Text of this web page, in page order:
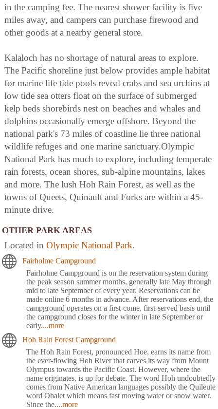
in the camping fee. The nearest shower facility is five
miles away, and campers can purchase firewood and
other goods at a nearby general store.
Kalaloch has no shortage of natural areas to explore.
The Pacific shoreline just below provides ample habitat
for marine life tide pools reveal crabs and sea urchins at
low tide sea otters float on the surface of submerged
kelp beds shorebirds nest on beaches and whales and
dolphins occasionally emerge offshore. Beyond the
national park's 73 miles of coastline lie three national
wildlife refuges and one marine sanctuary.Olympic
National Park has much to explore, including temperate
rain forests, ocean shores, sub-alpine mountains, lakes
and more. The lush Hoh Rain Forest, as well as the
towns of Queets, Quinault and Forks are within a 45-
minute drive.
OTHER PARK AREAS
Located in Olympic National Park.
Fairholme Campground
Fairholme Campground is on the reservation system during
the peak season summer months, generally late May through
mid to late September of every year. Reservations can be
made online 6 months in advance. After reservations end, the
campground operates on a first-come, first-served basis until
the campground closes for the winter in late September or
early....more
Hoh Rain Forest Campground
The Hoh Rain Forest, pronounced Hoe, earns its name from
the ever-flowing Hoh River that carves its way from Mount
Olympus towards the Pacific Coast. However, where the
name originates, is up for debate. The word Hoh undoubtedly
comes from Native American languages possibly the Quileute
word Ohalet which means fast moving water or snow water.
Since the....more